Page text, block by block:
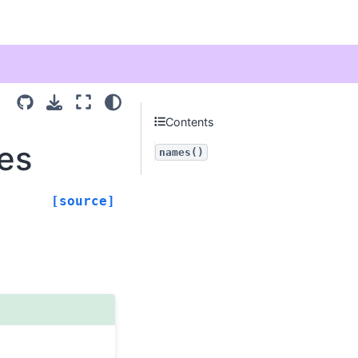
[source]
Contents
names()